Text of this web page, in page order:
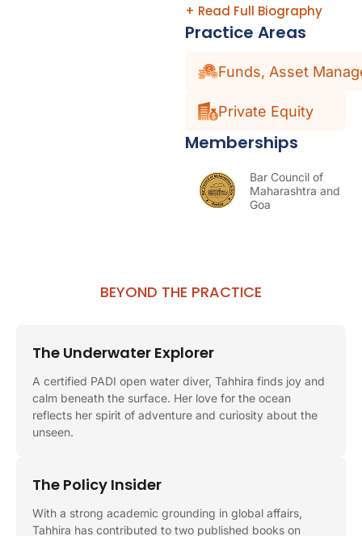
+ Read Full Biography
Practice Areas
Funds, Asset
Private Equity
Memberships
Bar Council of
Maharashtra and
Goa
BEYOND THE PRACTICE
The Underwater Explorer
A certified PADI open water diver, Tahhira finds joy and
calm beneath the surface. Her love for the ocean
reflects her spirit of adventure and curiosity about the
unseen.
The Policy Insider
With a strong academic grounding in global affairs,
Tahhira has contributed to two published books on